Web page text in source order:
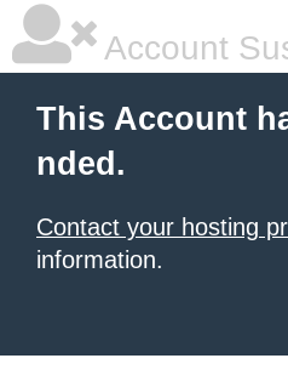
Account
This Account
nded.
Contact your hosting
information.